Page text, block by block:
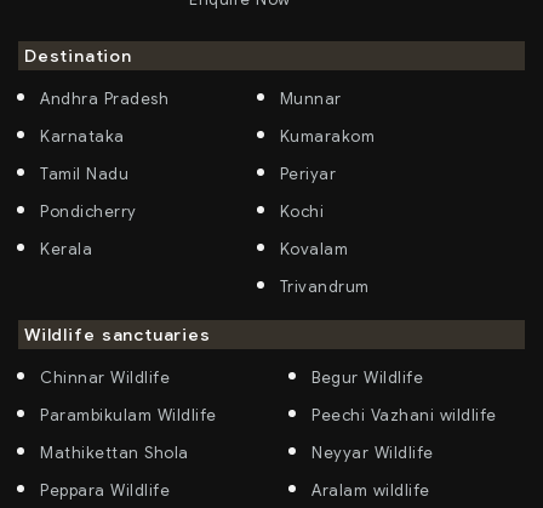
Destination
Andhra Pradesh
Karnataka
Tamil Nadu
Pondicherry
Kerala
Munnar
Kumarakom
Periyar
Kochi
Kovalam
Trivandrum
Wildlife sanctuaries
Chinnar Wildlife
Begur Wildlife
Parambikulam Wildlife
Peechi Vazhani wildlife
Mathikettan Shola
Neyyar Wildlife
Peppara Wildlife
Aralam wildlife